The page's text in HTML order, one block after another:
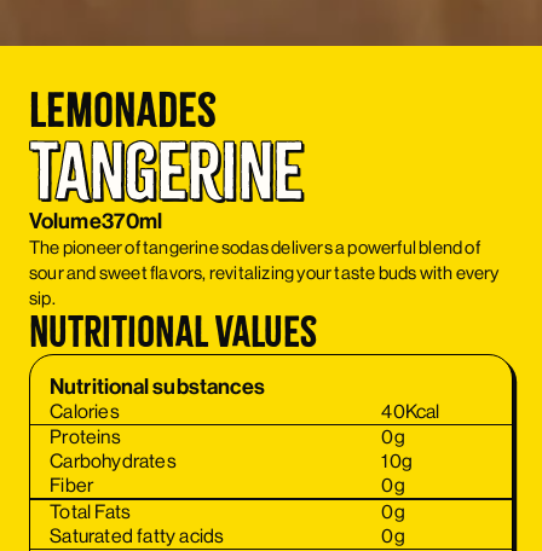
Lemonades
Tangerine
Volume370ml
The pioneer of tangerine sodas delivers a powerful blend of
sour and sweet flavors, revitalizing your taste buds with every
sip.
Nutritional values
Nutritional substances
Calories 40Kcal
Proteins
0g
Carbohydrates
10g
Fiber
0g
Total Fats
0g
Saturated fatty acids
0g